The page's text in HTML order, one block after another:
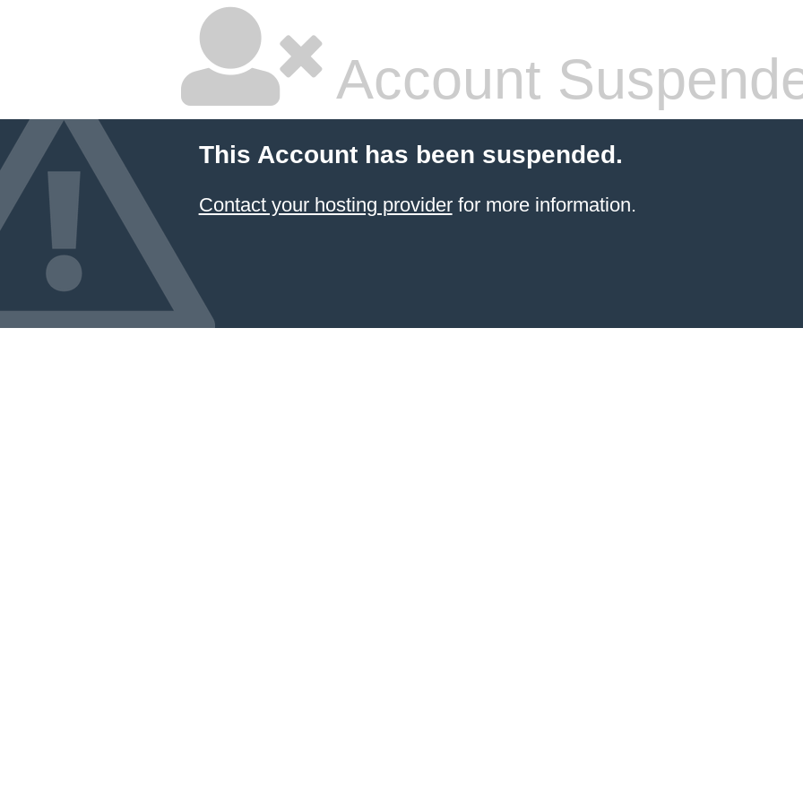
Account
This Account has been suspended.
Contact your hosting providerfor more information.